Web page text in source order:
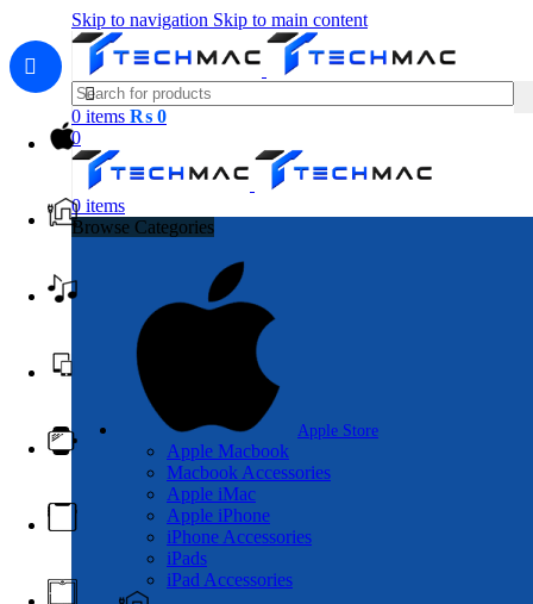
Skip to navigation Skip to main content
0 items ₨ 0
0
0 items
Browse Categories
Apple Store
Apple Macbook
Macbook Accessories
Apple iMac
Apple iPhone
iPhone Accessories
iPads
iPad Accessories